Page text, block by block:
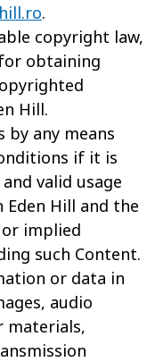
.
copyright law,
obtaining
Hill.
by any means
if it is
valid usage
Hill and the
implied
such Content.
or data in
audio
materials,